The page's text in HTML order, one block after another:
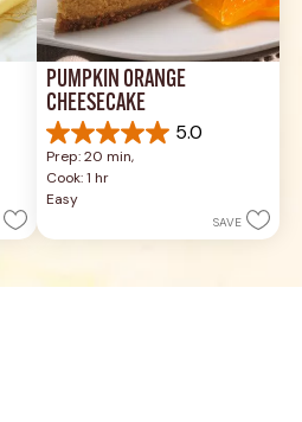
PUMPKIN ORANGE
CHEESECAKE
5.0
5.0
out
of
5
Prep: 20 min,
Cook: 1 hr
Easy
SAVE